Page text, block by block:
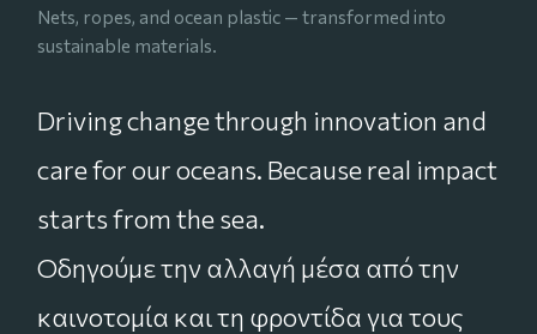
Nets, ropes, and ocean plastic — transformed into
sustainable materials.
Driving change through innovation and
care for our oceans. Because real impact
starts from the sea.
Οδηγούμε την αλλαγή μέσα από την
καινοτομία και τη φροντίδα για τους